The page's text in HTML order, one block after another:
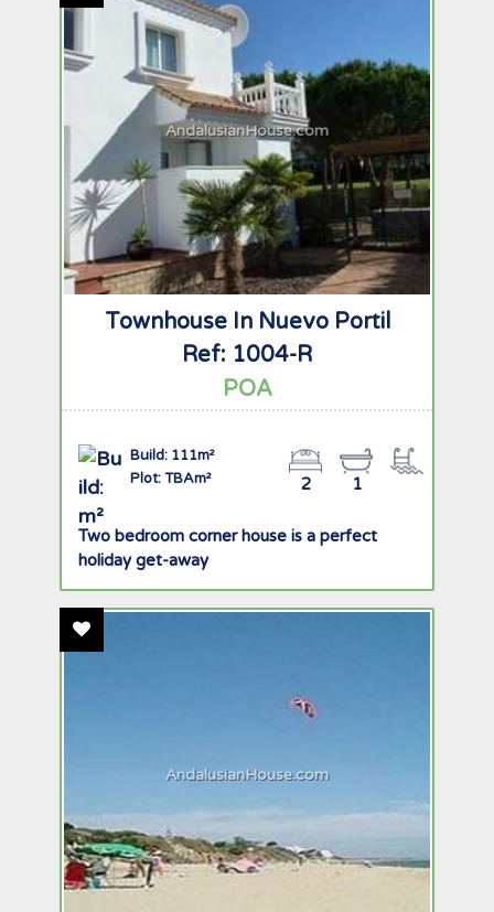
AndalusianHouse.com
Townhouse In Nuevo Portil
Ref: 1004-R
POA
Build: 111m²
Plot: TBAm²
1
2
Two bedroom corner house is a perfect
holiday get-away
Add To Favourites
AndalusianHouse.com